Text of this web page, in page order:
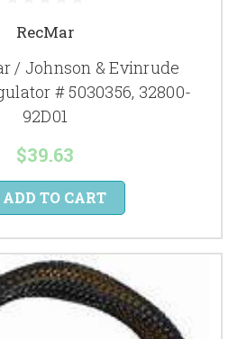
RecMar
/ Johnson & Evinrude
# 5030356, 32800-
92D01
$39.63
ADD TO CART